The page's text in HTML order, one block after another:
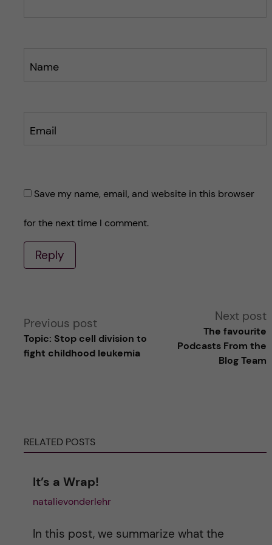
Name
Email
Save my name, email, and website in this browser
for the next time I comment.
Reply
Previous post
Topic: Stop cell division to
fight childhood leukemia
Next post
The favourite
Podcasts From the
Blog Team
RELATED POSTS
It’s a Wrap!
natalievonderlehr
In this post, we summarize what the